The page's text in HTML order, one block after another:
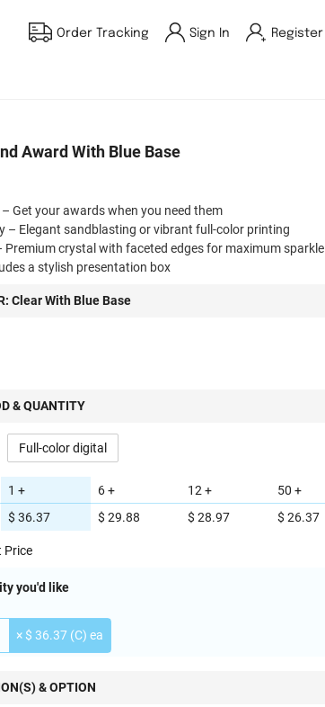
Order Tracking Sign In Register
Award With Blue Base
Get your awards when you need them
– Elegant sandblasting or vibrant full-color printing
Premium crystal with faceted edges for maximum sparkle
a stylish presentation box
Clear With Blue Base
& QUANTITY
Full-color digital
1 +
$ 36.37
6 +
$ 29.88
12 +
$ 28.97
50 +
$ 26.37
Price
you'd like
× $ 36.37 (C) ea
& OPTION